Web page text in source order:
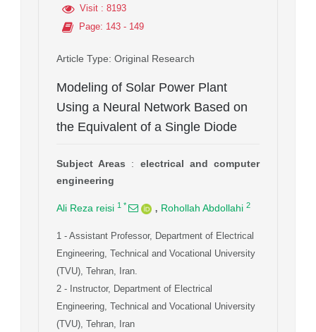
Visit : 8193
Page: 143 - 149
Article Type: Original Research
Modeling of Solar Power Plant
Using a Neural Network Based on
the Equivalent of a Single Diode
Subject Areas : electrical and computer
engineering
Ali Reza reisi 1 * , Rohollah Abdollahi 2
1 - Assistant Professor, Department of Electrical
Engineering, Technical and Vocational University
(TVU), Tehran, Iran.
2 - Instructor, Department of Electrical
Engineering, Technical and Vocational University
(TVU), Tehran, Iran